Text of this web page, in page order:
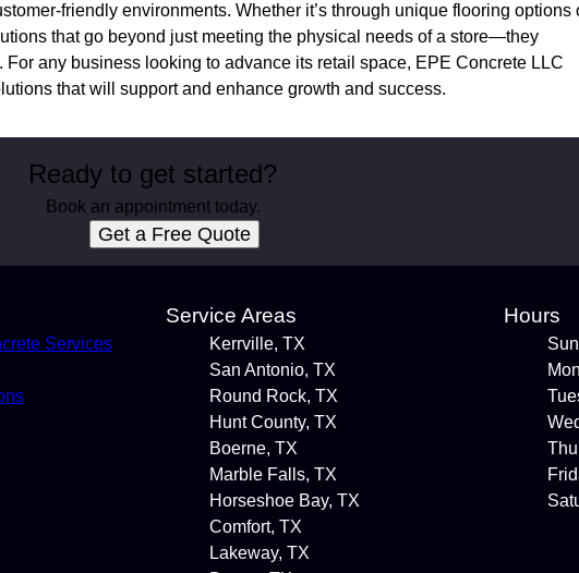
friendly environments. Whether it’s through unique flooring options
that go beyond just meeting the physical needs of a store—they
any business looking to advance its retail space, EPE Concrete LLC
that will support and enhance growth and success.
Ready to get started?
Book an appointment today.
Get a Free Quote
Services
Service Areas
Kerrville, TX
San Antonio, TX
Round Rock, TX
Hunt County, TX
Boerne, TX
Marble Falls, TX
Horseshoe Bay, TX
Comfort, TX
Lakeway, TX
Hours